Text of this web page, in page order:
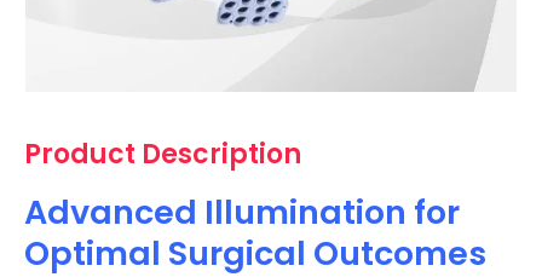
Product Description
Advanced Illumination for
Optimal Surgical Outcomes